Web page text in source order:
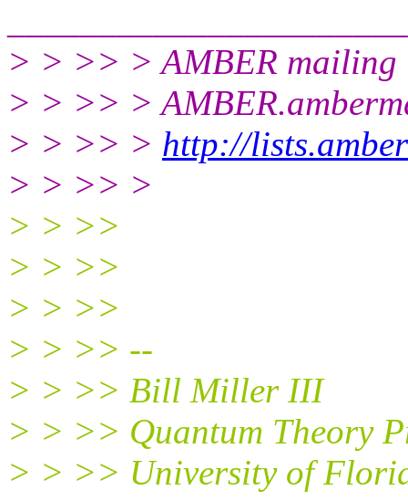
> > >> > AMBER mailing
> > >> >
> > >> > http://
> > >> >
> > >>
> > >>
> > >>
> > >> --
> > >> Bill Miller III
> > >> Quantum Theory
> > >> University of